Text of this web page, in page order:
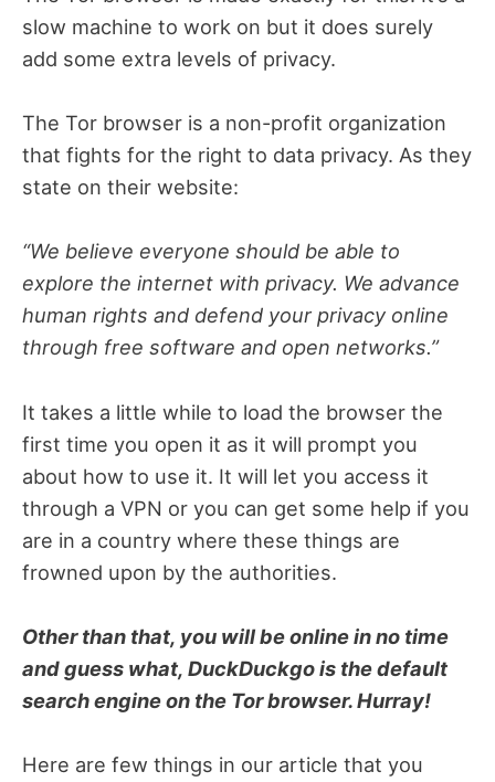
slow machine to work on but it does surely
add some extra levels of privacy.
The Tor browser is a non-profit organization
that fights for the right to data privacy. As they
state on their website:
“We believe everyone should be able to
explore the internet with privacy. We advance
human rights and defend your privacy online
through free software and open networks.”
It takes a little while to load the browser the
first time you open it as it will prompt you
about how to use it. It will let you access it
through a VPN or you can get some help if you
are in a country where these things are
frowned upon by the authorities.
Other than that, you will be online in no time
and guess what, DuckDuckgo is the default
search engine on the Tor browser. Hurray!
Here are few things in our article that you